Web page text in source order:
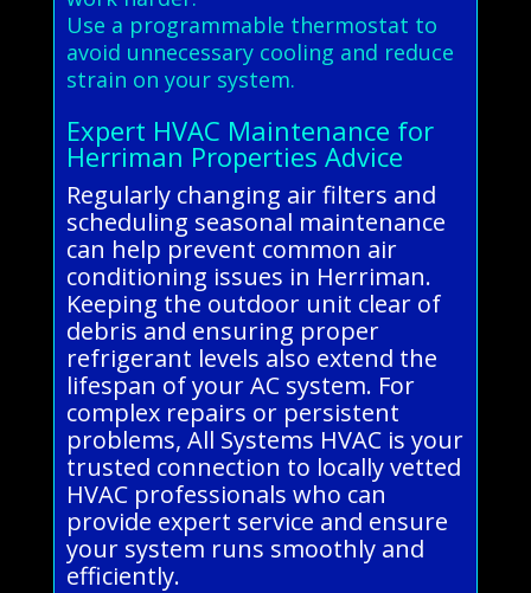
Use a programmable thermostat to
avoid unnecessary cooling and reduce
strain on your system.
Expert HVAC Maintenance for
Herriman Properties Advice
Regularly changing air filters and
scheduling seasonal maintenance
can help prevent common air
conditioning issues in Herriman.
Keeping the outdoor unit clear of
debris and ensuring proper
refrigerant levels also extend the
lifespan of your AC system. For
complex repairs or persistent
problems, All Systems HVAC is your
trusted connection to locally vetted
HVAC professionals who can
provide expert service and ensure
your system runs smoothly and
efficiently.